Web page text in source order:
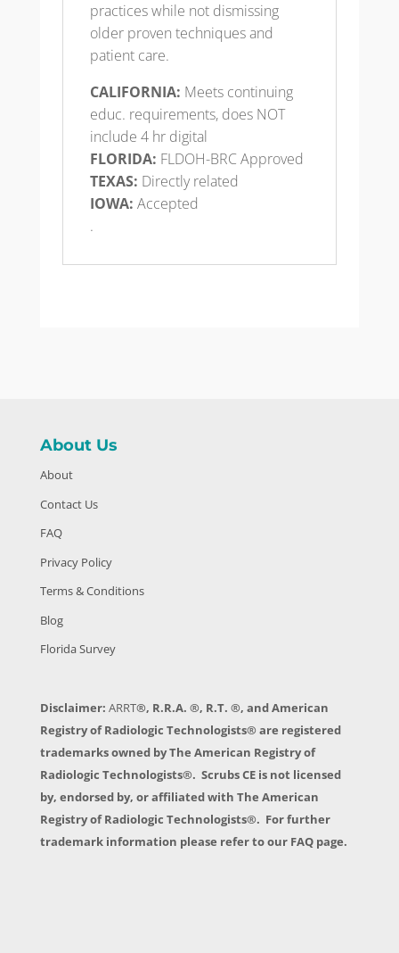
practices while not dismissing
older proven techniques and
patient care.
CALIFORNIA: Meets continuing
educ. requirements, does NOT
include 4 hr digital
FLORIDA: FLDOH-BRC Approved
TEXAS: Directly related
IOWA: Accepted
.
About Us
About
Contact Us
FAQ
Privacy Policy
Terms & Conditions
Blog
Florida Survey
Disclaimer: ARRT®, R.R.A. ®, R.T. ®, and American
Registry of Radiologic Technologists® are registered
trademarks owned by The American Registry of
Radiologic Technologists®. Scrubs CE is not licensed
by, endorsed by, or affiliated with The American
Registry of Radiologic Technologists®. For further
trademark information please refer to our FAQ page.